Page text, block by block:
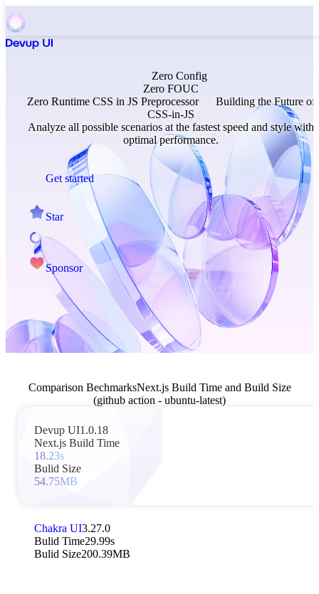
Zero Config
Zero FOUC
ZeroRuntime CSS in JS Preprocessor
Building the Future of
CSS-in-JS
Analyze all possible scenarios at the fastest speed and style with
optimal performance.
Get started
Star
Sponsor
Comparison BechmarksNext.js Build Time and Build Size
(github action - ubuntu-latest)
Devup UI1.0.18
Next.js Build Time
18.23s
Bulid Size
54.75MB
Chakra UI3.27.0
Bulid Time29.99s
Bulid Size200.39MB